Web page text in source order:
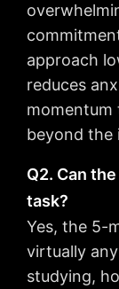
approach
reduces
momentum
beyond the
Q2. Can
task?
Yes, the 5-
virtually
studying,